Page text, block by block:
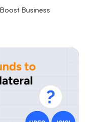
Business